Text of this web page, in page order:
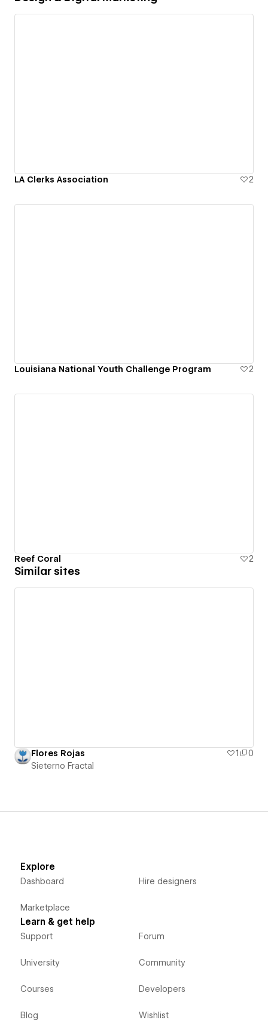
LA Clerks Association 2
Louisiana National Youth Challenge Program 2
Reef Coral 2
Similar sites
Flores Rojas 1
0
Sieterno Fractal
Explore
Dashboard
Marketplace
Hire designers
Learn & get help
Support
University
Courses
Blog
Forum
Community
Developers
Wishlist